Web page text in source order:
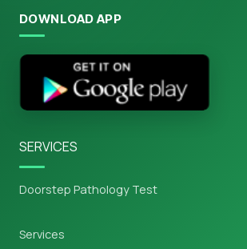
DOWNLOAD APP
SERVICES
Doorstep Pathology Test
Services